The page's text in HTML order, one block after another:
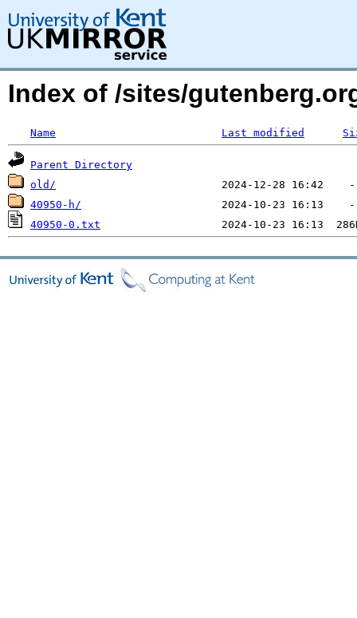
Index of /sites/
Name Last modified
Parent Directory
old/
40950-h/
40950-0.txt